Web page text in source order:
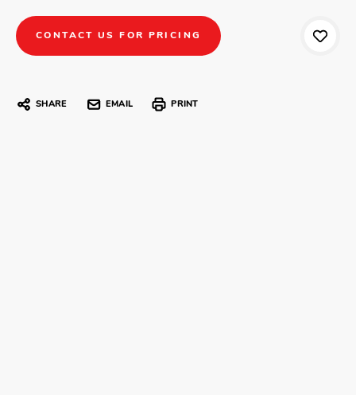
CONTACT US FOR PRICING
SHARE EMAIL PRINT